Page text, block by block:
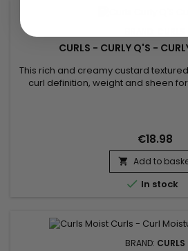
CURLS - CURLY Q'S -
This rich and creamy custard
curl definition, weight and sheen
curls.&nbsp; Voted Parent€18.98
 Add to
 In stock
BRAND: CURLS